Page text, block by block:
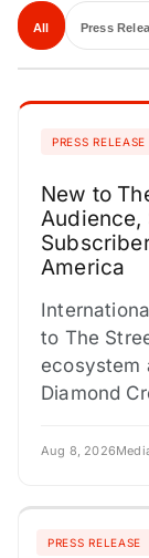
All Press
PRESS RELEASE
New to
Audience,
America
to The
ecosystem
Diamond
Aug 8, 2026
PRESS RELEASE